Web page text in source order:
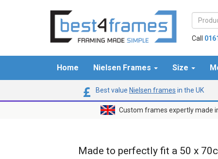
Call
Home Nielsen Frames Size
Best value Nielsen frames in the UK
Custom frames expertly made
Made to perfectly fit a 50 x